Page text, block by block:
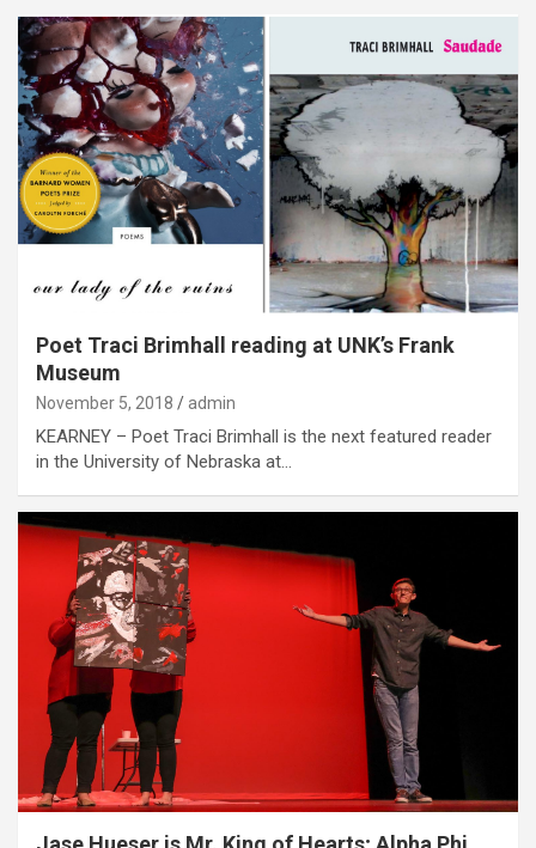
Poet Traci Brimhall reading at UNK’s Frank
Museum
November 5, 2018 admin
KEARNEY – Poet Traci Brimhall is the next featured reader
in the University of Nebraska at…